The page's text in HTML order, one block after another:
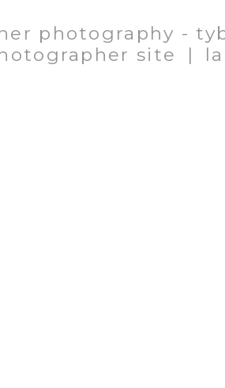
photography -
site
|